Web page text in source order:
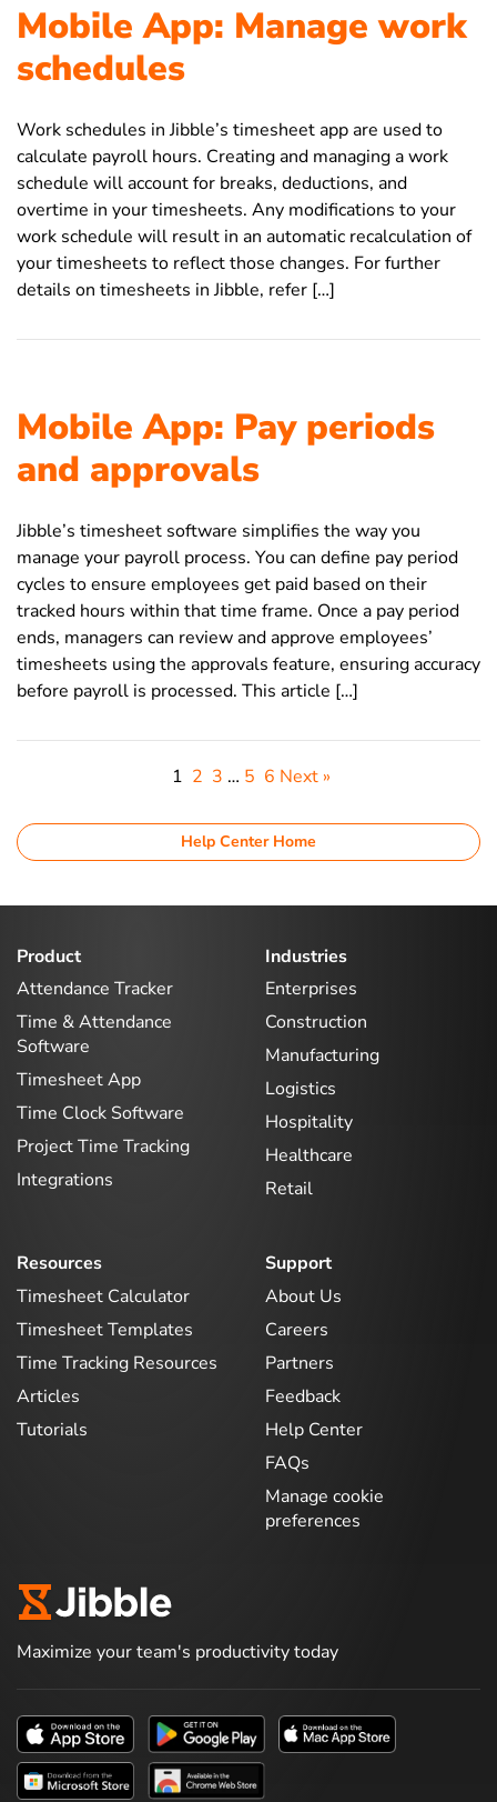
Mobile App: Manage work
schedules
Work schedules in Jibble’s timesheet app are used to
calculate payroll hours. Creating and managing a work
schedule will account for breaks, deductions, and
overtime in your timesheets. Any modifications to your
work schedule will result in an automatic recalculation of
your timesheets to reflect those changes. For further
details on timesheets in Jibble, refer […]
Mobile App: Pay periods
and approvals
Jibble’s timesheet software simplifies the way you
manage your payroll process. You can define pay period
cycles to ensure employees get paid based on their
tracked hours within that time frame. Once a pay period
ends, managers can review and approve employees’
timesheets using the approvals feature, ensuring accuracy
before payroll is processed. This article […]
1 2 3 … 5 6 Next »
Help Center Home
Product
Attendance Tracker
Time & Attendance
Software
Timesheet App
Time Clock Software
Project Time Tracking
Integrations
Industries
Enterprises
Construction
Manufacturing
Logistics
Hospitality
Healthcare
Retail
Resources
Timesheet Calculator
Timesheet Templates
Time Tracking Resources
Articles
Tutorials
Support
About Us
Careers
Partners
Feedback
Help Center
FAQs
Manage cookie
preferences
Maximize your team's productivity today